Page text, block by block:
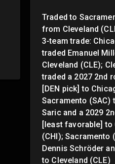
Traded to
from Cleveland
3-team trade:
traded Emanuel
Cleveland (CLE);
traded a 2027 2nd
[DEN pick] to
Sacramento (SAC)
Saric and a 2029
[least favorable] to
(CHI); Sacramento
Dennis Schröder
to Cleveland (CLE)